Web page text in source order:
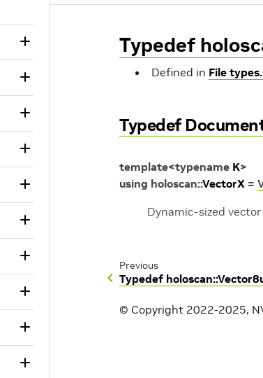
Typedef
Defined in File
Typedef
template<typename K>
using holoscan::VectorX =
Dynamic-sized
Previous
Typedef
© Copyright 2022-2025,